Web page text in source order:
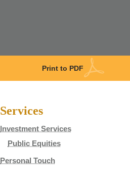
Print to PDF
Services
Investment Services
Public Equities
Personal Touch